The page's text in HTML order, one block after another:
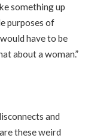
something up
purposes of
have to be
about a woman.”
and
these weird